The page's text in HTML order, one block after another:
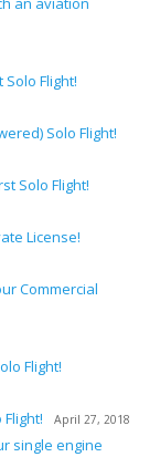
Flight!
Solo Flight!
Solo Flight!
License!
Commercial
Flight!
April 27, 2018
single engine